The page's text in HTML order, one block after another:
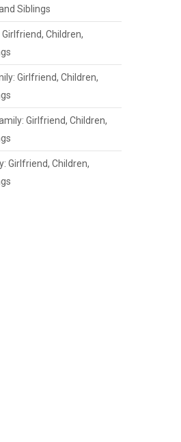
Siblings
Children,
Girlfriend, Children,
Girlfriend, Children,
Girlfriend, Children,